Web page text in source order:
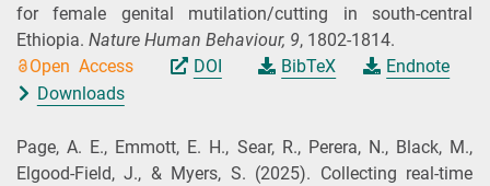
for female genital mutilation/cutting in south-central
Ethiopia. Nature Human Behaviour, 9, 1802-1814.
Open Access
DOI BibTeX
Endnote
Downloads
Page, A. E., Emmott, E. H., Sear, R., Perera, N., Black, M.,
Elgood‑Field, J., & Myers, S. (2025). Collecting real-time